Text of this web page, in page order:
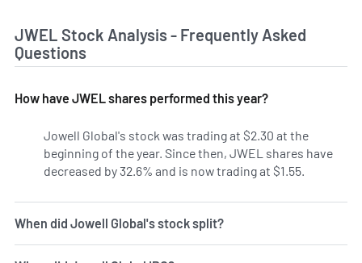
JWEL Stock Analysis - Frequently Asked
Questions
How have JWEL shares performed this year?
Jowell Global's stock was trading at $2.30 at the
beginning of the year. Since then, JWEL shares have
decreased by 32.6% and is now trading at $1.55.
When did Jowell Global's stock split?